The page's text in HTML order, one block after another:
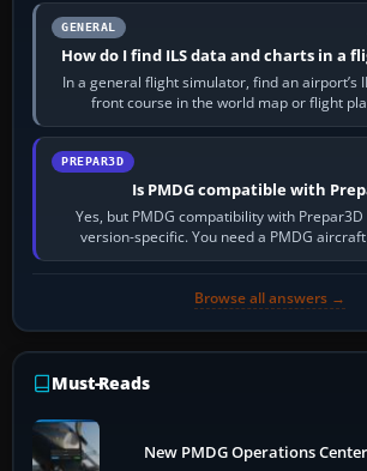
GENERAL
How do I find ILS data and charts in a
In a general flight simulator, find an airport’s
front course in the world map or flight
information, the…
PREPAR3D
Is PMDG compatible with
Yes, but PMDG compatibility with
version-specific. You need a PMDG
installer explicitly supports
Browse all answers →
Must-Reads
New PMDG Operations